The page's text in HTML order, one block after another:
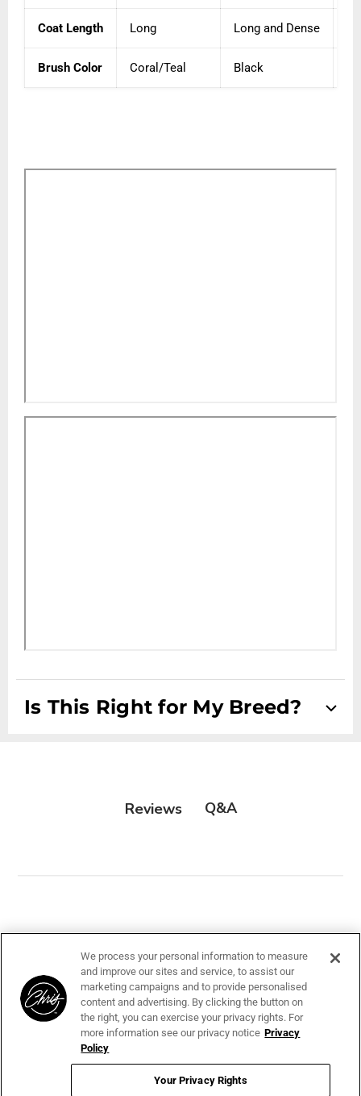
Coat Length Long Long and Dense
Brush Color Coral/Teal Black
Is This Right for My Breed?
Reviews Q&A
Customer Reviews
We’re looking for stars!
Let us know what you think
We process your personal information to measure
and improve our sites and service, to assist our
marketing campaigns and to provide personalised
content and advertising. By clicking the button on
the right, you can exercise your privacy rights. For
more information see our privacy notice Privacy
Policy
Your Privacy Rights